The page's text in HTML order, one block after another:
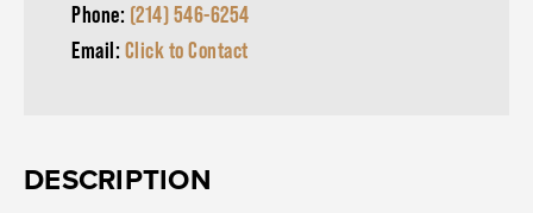
Phone: (214) 546-6254
Email: Click to Contact
DESCRIPTION